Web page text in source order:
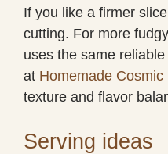
If you like a firmer
cutting. For more
uses the same
at Homemade Cosmic
texture and flavor
Serving ideas